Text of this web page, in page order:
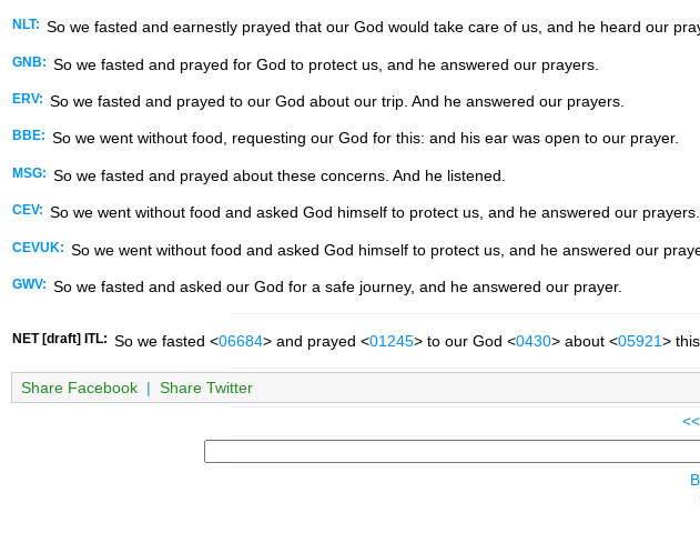
NLT: So we fasted and earnestly prayed that our God would take care of us, and he heard our
GNB: So we fasted and prayed for God to protect us, and he answered our prayers.
ERV: So we fasted and prayed to our God about our trip. And he answered our prayers.
BBE: So we went without food, requesting our God for this: and his ear was open to our prayer.
MSG: So we fasted and prayed about these concerns. And he listened.
CEV: So we went without food and asked God himself to protect us, and he answered our prayers.
CEVUK: So we went without food and asked God himself to protect us, and he answered our
GWV: So we fasted and asked our God for a safe journey, and he answered our prayer.
NET [draft] ITL: So we fasted <06684> and prayed <01245> to our God <0430> about <05921>
Share Facebook | Share Twitter
<<